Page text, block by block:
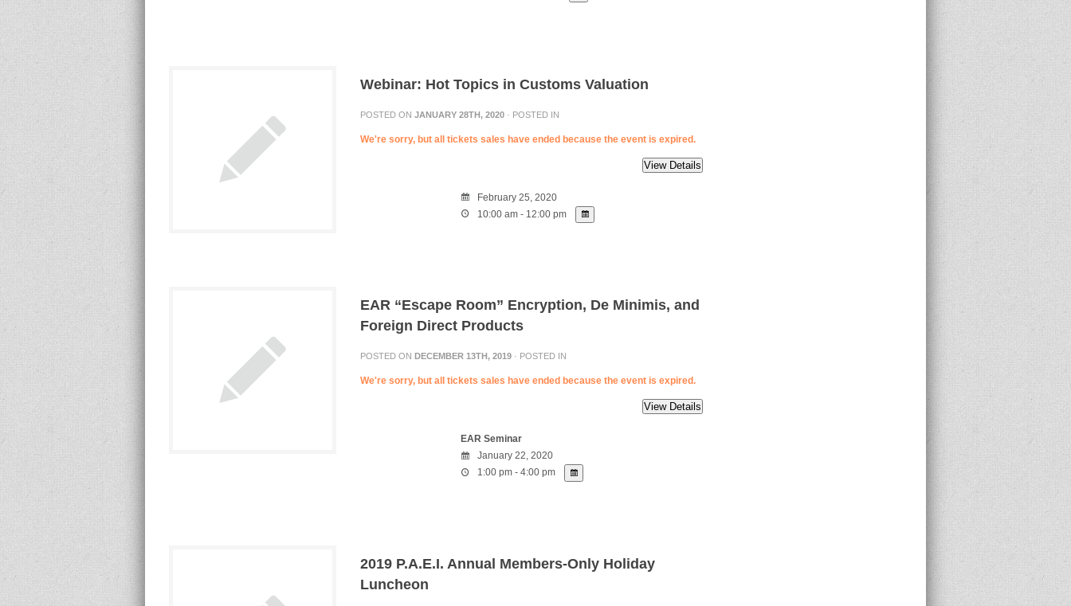
Webinar: Hot Topics in Customs Valuation
POSTED ON JANUARY 28TH, 2020 · POSTED IN
We're sorry, but all tickets sales have ended because the event is expired.
February 25, 2020
10:00 am - 12:00 pm
EAR “Escape Room” Encryption, De Minimis, and
Foreign Direct Products
POSTED ON DECEMBER 13TH, 2019 · POSTED IN
We're sorry, but all tickets sales have ended because the event is expired.
EAR Seminar
January 22, 2020
1:00 pm - 4:00 pm
2019 P.A.E.I. Annual Members-Only Holiday
Luncheon